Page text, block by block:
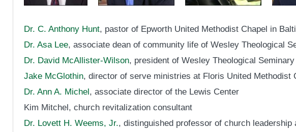
Dr. C. Anthony Hunt, pastor of Epworth United Methodist Chapel in
Dr. Asa Lee, associate dean of community life of Wesley Theological
Dr. David McAllister-Wilson, president of Wesley Theological Seminary
Jake McGlothin, director of serve ministries at Floris United Methodist
Dr. Ann A. Michel, associate director of the Lewis Center
Kim Mitchel, church revitalization consultant
Dr. Lovett H. Weems, Jr., distinguished professor of church